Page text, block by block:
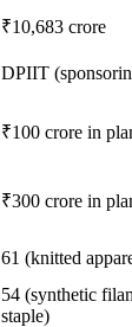
₹10,683 crore
DPIIT
₹100 crore in
₹300 crore in
61 (knitted
54 (synthetic
staple)